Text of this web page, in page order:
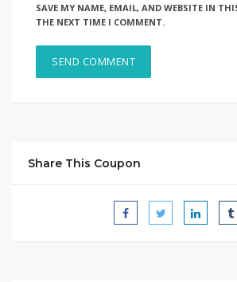
SAVE MY NAME, EMAIL, AND WEBSITE IN
THE NEXT TIME I COMMENT.
Share This Coupon